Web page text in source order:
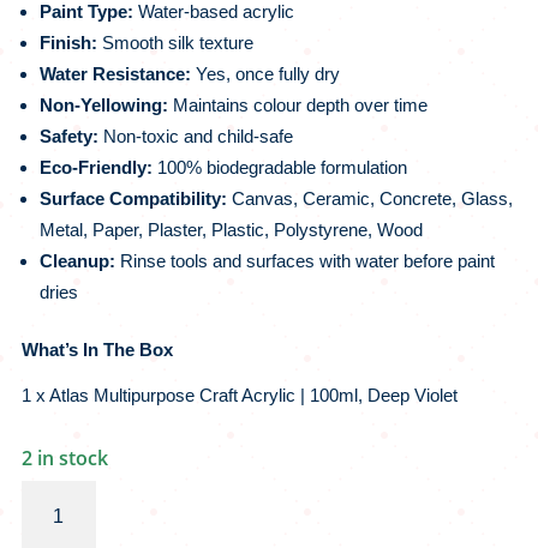
Paint Type: Water-based acrylic
Finish: Smooth silk texture
Water Resistance: Yes, once fully dry
Non-Yellowing: Maintains colour depth over time
Safety: Non-toxic and child-safe
Eco-Friendly: 100% biodegradable formulation
Surface Compatibility: Canvas, Ceramic, Concrete, Glass,
Metal, Paper, Plaster, Plastic, Polystyrene, Wood
Cleanup: Rinse tools and surfaces with water before paint
dries
What’s In The Box
1 x Atlas Multipurpose Craft Acrylic | 100ml, Deep Violet
2 in stock
Multipurpose